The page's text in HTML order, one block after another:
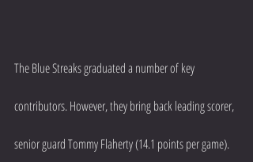
The Blue Streaks graduated a number of key
contributors. However, they bring back leading scorer,
senior guard Tommy Flaherty (14.1 points per game).